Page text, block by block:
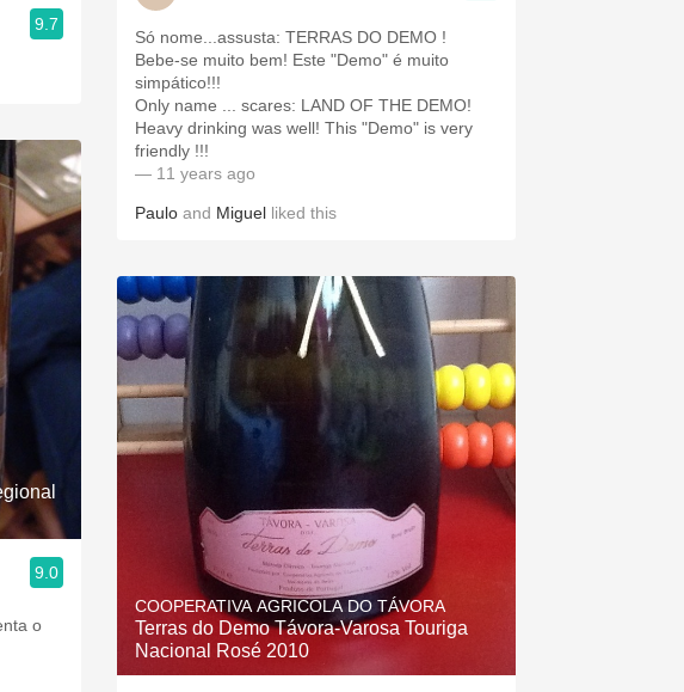
9.7
9.0
o
Só nome...assusta: TERRAS DO DEMO !
Bebe-se muito bem! Este "Demo" é muito
simpático!!!
Only name ... scares: LAND OF THE DEMO!
Heavy drinking was well! This "Demo" is very
friendly !!!
— 11 years ago
Paulo and Miguel liked this
COOPERATIVA AGRICOLA DO TÁVORA
Terras do Demo Távora-Varosa Touriga
Nacional Rosé 2010